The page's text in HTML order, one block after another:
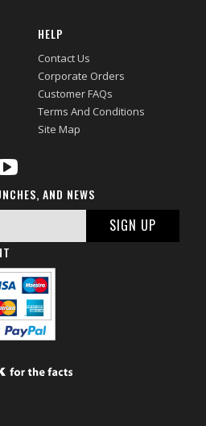
HELP
Contact Us
Corporate Orders
Customer FAQs
Terms And Conditions
Site Map
AND NEWS